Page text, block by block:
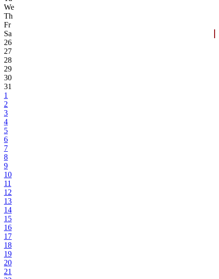
We
Th
Fr
Sa
26
27
28
29
30
31
1
2
3
4
5
6
7
8
9
10
11
12
13
14
15
16
17
18
19
20
21